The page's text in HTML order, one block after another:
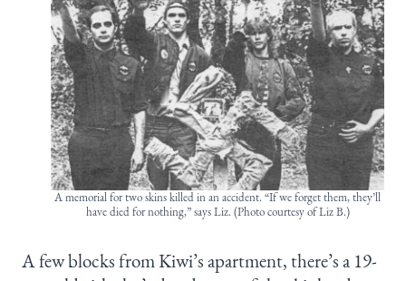
A memorial for two skins killed in an accident. “If we forget them, they’ll
have died for nothing,” says Liz. (Photo courtesy of Liz B.)
A few blocks from Kiwi’s apartment, there’s a 19-